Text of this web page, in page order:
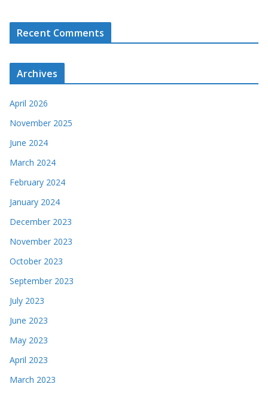
Recent Comments
Archives
April 2026
November 2025
June 2024
March 2024
February 2024
January 2024
December 2023
November 2023
October 2023
September 2023
July 2023
June 2023
May 2023
April 2023
March 2023